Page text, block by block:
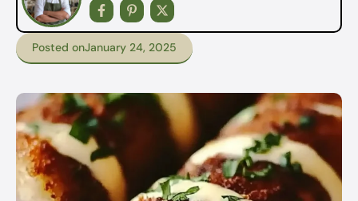
Posted onJanuary 24, 2025